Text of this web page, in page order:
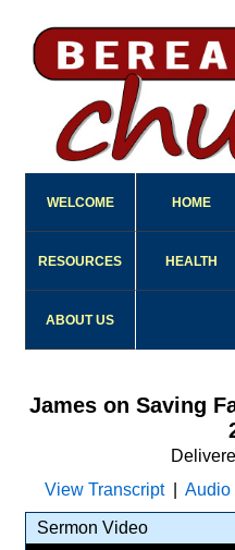
WELCOME HOME
RESOURCES HEALTH
ABOUT US
James on Saving
View Transcript| Audio
Sermon Video